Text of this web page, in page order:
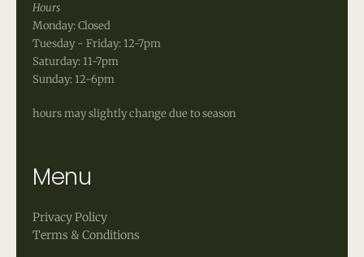
Hours
Monday: Closed
Tuesday - Friday: 12-7pm
Saturday: 11-7pm
Sunday: 12-6pm
hours may slightly change due to season
Menu
Privacy Policy
Terms & Conditions